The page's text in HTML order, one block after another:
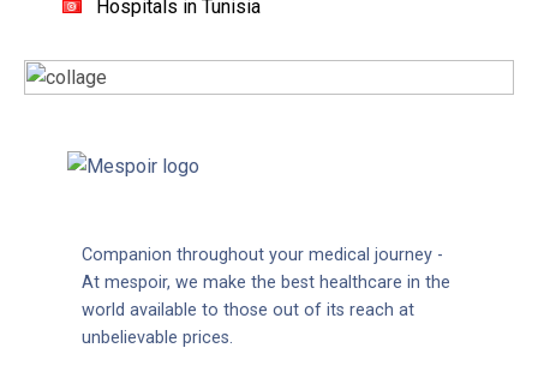
Hospitals in Tunisia
Companion throughout your medical journey -
At mespoir, we make the best healthcare in the
world available to those out of its reach at
unbelievable prices.